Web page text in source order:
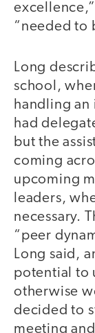
“needed to
Long
school,
handling
had
but the
coming
upcoming
leaders,
necessary.
“peer
Long said,
potential to
otherwise
decided to
meeting